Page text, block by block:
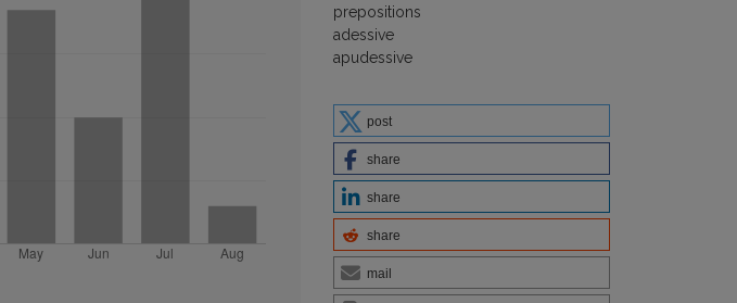
prepositions
adessive
apudessive
post
share
share
share
mail